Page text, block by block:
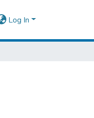
Log In